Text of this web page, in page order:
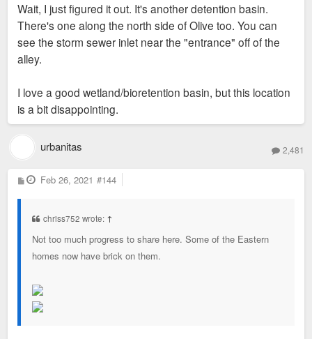
Wait, I just figured it out. It's another detention basin.
There's one along the north side of Olive too. You can
see the storm sewer inlet near the "entrance" off of the
alley.
I love a good wetland/bioretention basin, but this location
is a bit disappointing.
urbanitas 2,481
P
o
Feb 26, 2021 #144
chriss752 wrote: ↑
Not too much progress to share here. Some of the Eastern
homes now have brick on them.